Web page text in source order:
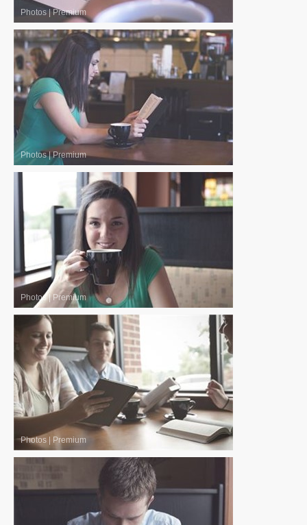
Photos|Premium
Photos|Premium
Photos| Premium
Photos Premium